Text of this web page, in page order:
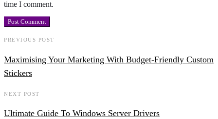
time I comment.
PREVIOUS POST
Maximising Your Marketing With Budget-Friendly Custom
Stickers
NEXT POST
Ultimate Guide To Windows Server Drivers